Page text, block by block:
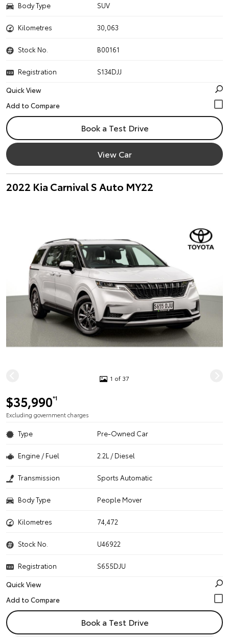
Body Type SUV
Kilometres 30,063
Stock No. B00161
Registration
S134DJJ
Quick View
Book a Test Drive
View Car
2022 Kia Carnival S Auto MY22
1 of 37
$35,990*1
Excluding government charges
Type Pre-Owned Car
Engine / Fuel 2.2L / Diesel
Transmission Sports Automatic
Body Type People Mover
Kilometres 74,472
Stock No. U46922
Registration
S655DJU
Quick View
Book a Test Drive